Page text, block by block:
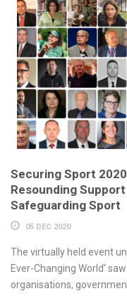
Securing Sport
Resounding
Safeguarding Sport
05 DEC 2020
The virtually held event
Ever-Changing World’
organisations,